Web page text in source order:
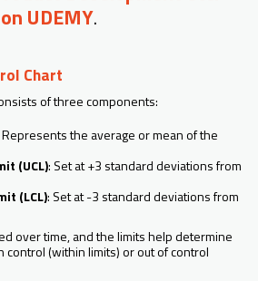
on UDEMY.
Chart
of three components:
Represents the average or mean of the
(UCL): Set at +3 standard deviations from
(LCL): Set at -3 standard deviations from
over time, and the limits help determine
(within limits) or out of control